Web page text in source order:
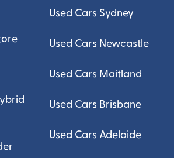
Used Cars Sydney
Used Cars Newcastle
Used Cars Maitland
Used Cars Brisbane
Used Cars Adelaide